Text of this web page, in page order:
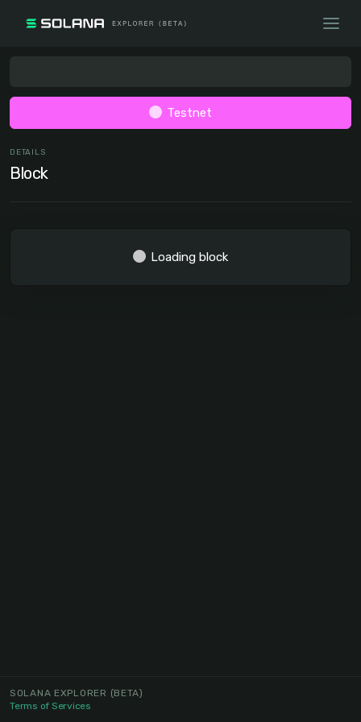
Testnet
DETAILS
Block
Loading block
SOLANA EXPLORER (BETA)
Terms of Services